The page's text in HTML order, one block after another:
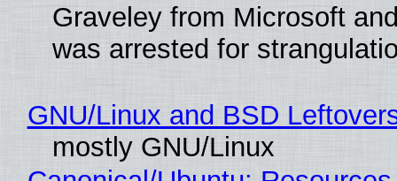
Graveley from Microsoft
was arrested for
GNU/Linux and BSD
mostly GNU/Linux